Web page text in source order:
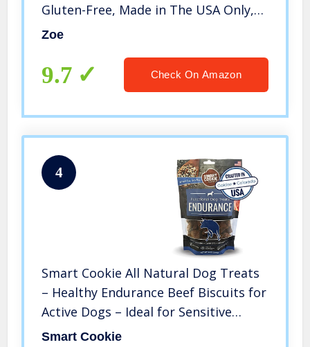
Gluten-Free, Made in The USA Only,
Beef Recipe, 6 oz, 92017
Zoe
9.7 Check On Amazon
4
Smart Cookie All Natural Dog Treats
– Healthy Endurance Beef Biscuits for
Active Dogs – Ideal for Sensitive
Stomachs – Grain-Free, Dehydrated,
Smart Cookie